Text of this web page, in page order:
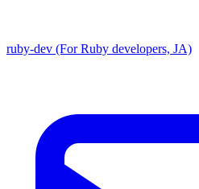
ruby-dev (For Ruby developers, JA)